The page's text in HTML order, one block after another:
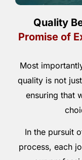
Quality
Promise of
Most
quality is not
ensuring that
In the pursuit
process, each